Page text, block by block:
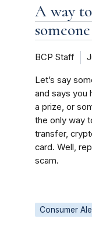
A way
BCP Staff
Let’s say
and says you
a prize, or
the only way
transfer,
card. Well,
scam.
Consumer